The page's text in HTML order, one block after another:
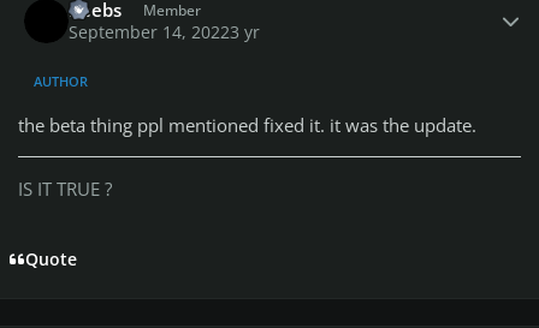
Reebs Member
September 14, 20223 yr
AUTHOR
the beta thing ppl mentioned fixed it. it was the update.
IS IT TRUE ?
Quote